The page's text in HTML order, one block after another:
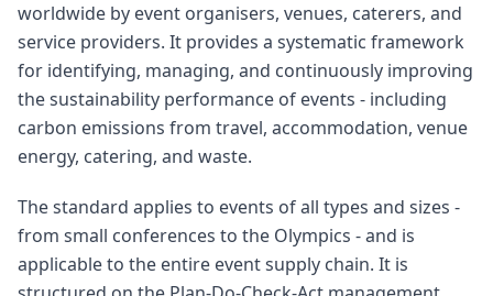
worldwide by event organisers, venues, caterers, and
service providers. It provides a systematic framework
for identifying, managing, and continuously improving
the sustainability performance of events - including
carbon emissions from travel, accommodation, venue
energy, catering, and waste.
The standard applies to events of all types and sizes -
from small conferences to the Olympics - and is
applicable to the entire event supply chain. It is